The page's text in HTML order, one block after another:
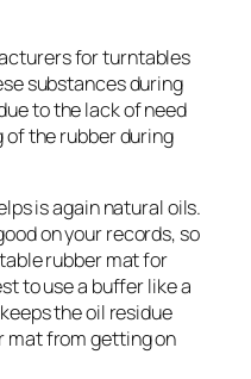
for turntables
substances during
to the lack of need
the rubber during
is again natural oils.
on your records, so
rubber mat for
to use a buffer like a
the oil residue
mat from getting on